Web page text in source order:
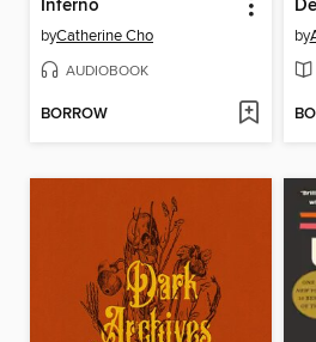
Inferno
byCatherine Cho
AUDIOBOOK
BORROW
by